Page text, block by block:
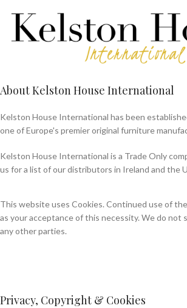
About Kelston House International
Kelston House International has been
one of Europe's premier original furniture
Kelston House International is a Trade Only
us for a list of our distributors in Ireland and the
This website uses Cookies. Continued use of
as your acceptance of this necessity. We do not
any other parties.
Privacy, Copyright & Cookies